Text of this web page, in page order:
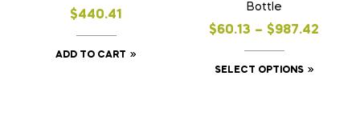
$440.41
ADD TO CART
Bottle
$60.13 – $987.42
SELECT OPTIONS